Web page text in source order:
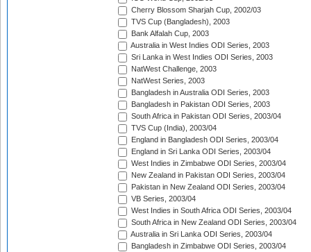
Cherry Blossom Sharjah Cup, 2002/03
TVS Cup (Bangladesh), 2003
Bank Alfalah Cup, 2003
Australia in West Indies ODI Series, 2003
Sri Lanka in West Indies ODI Series, 2003
NatWest Challenge, 2003
NatWest Series, 2003
Bangladesh in Australia ODI Series, 2003
Bangladesh in Pakistan ODI Series, 2003
South Africa in Pakistan ODI Series, 2003/04
TVS Cup (India), 2003/04
England in Bangladesh ODI Series, 2003/04
England in Sri Lanka ODI Series, 2003/04
West Indies in Zimbabwe ODI Series, 2003/04
New Zealand in Pakistan ODI Series, 2003/04
Pakistan in New Zealand ODI Series, 2003/04
VB Series, 2003/04
West Indies in South Africa ODI Series, 2003/04
South Africa in New Zealand ODI Series, 2003/04
Australia in Sri Lanka ODI Series, 2003/04
Bangladesh in Zimbabwe ODI Series, 2003/04